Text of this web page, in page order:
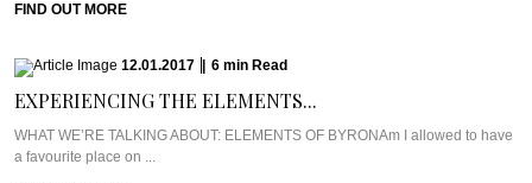
FIND OUT MORE
12.01.2017 6 min Read
EXPERIENCING THE ELEMENTS...
WHAT WE’RE TALKING ABOUT: ELEMENTS OF BYRONAm I allowed to have
a favourite place on ...